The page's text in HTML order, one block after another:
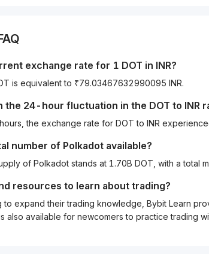
exchange rate for 1 DOT in INR?
is equivalent to ₹79.03467632990095 INR.
the 24-hour fluctuation in the DOT to INR
the exchange rate for DOT to INR
number of Polkadot available?
of Polkadot stands at 1.70B DOT, with a total
resources to learn about trading?
to expand their trading knowledge, Bybit Learn
also available for newcomers to practice trading